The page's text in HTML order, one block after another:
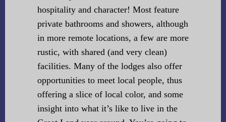
hospitality and character! Most feature
private bathrooms and showers, although
in more remote locations, a few are more
rustic, with shared (and very clean)
facilities. Many of the lodges also offer
opportunities to meet local people, thus
offering a slice of local color, and some
insight into what it’s like to live in the